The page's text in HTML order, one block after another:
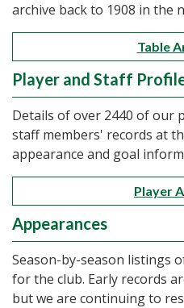
archive back to 1908 in the
Table
Player and Staff
Details of over 2440 of our
staff members' records at
appearance and goal
Player
Appearances
Season-by-season listings
for the club. Early records
but we are continuing to